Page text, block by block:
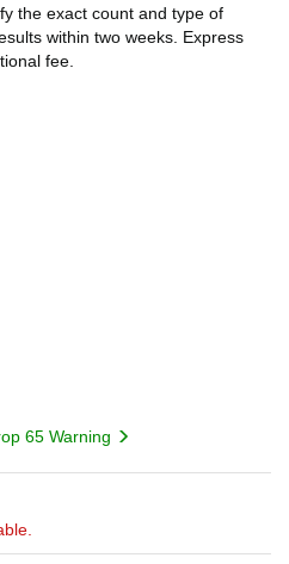
the exact count and type of
within two weeks. Express
fee.
65 Warning